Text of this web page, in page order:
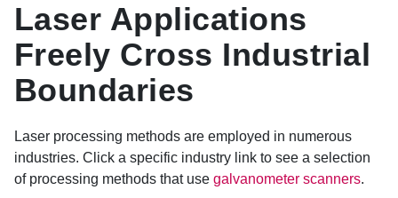
Laser Applications
Freely Cross Industrial
Boundaries
Laser processing methods are employed in numerous
industries. Click a specific industry link to see a selection
of processing methods that use galvanometer scanners.